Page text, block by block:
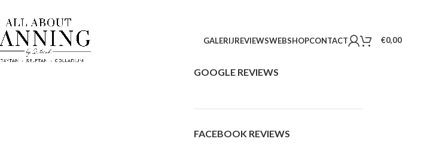
GALERIJREVIEWSWEBSHOPCONTACT €0,00
GOOGLE REVIEWS
FACEBOOK REVIEWS